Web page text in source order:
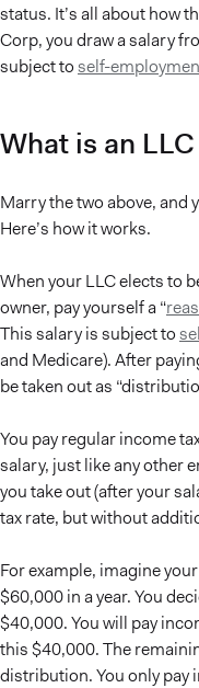
status. It’s all about how
Corp, you draw a salary
subject toself-
What is an
Marry the two above, and
Here’s how it works.
When your LLC elects to
owner, pay yourself a “
This salary is subject to
and Medicare). After
be taken out as
You pay regular income
salary, just like any other
you take out (after your
tax rate, but without
For example, imagine
$60,000 in a year. You
$40,000. You will pay
this $40,000. The
distribution. You only pay